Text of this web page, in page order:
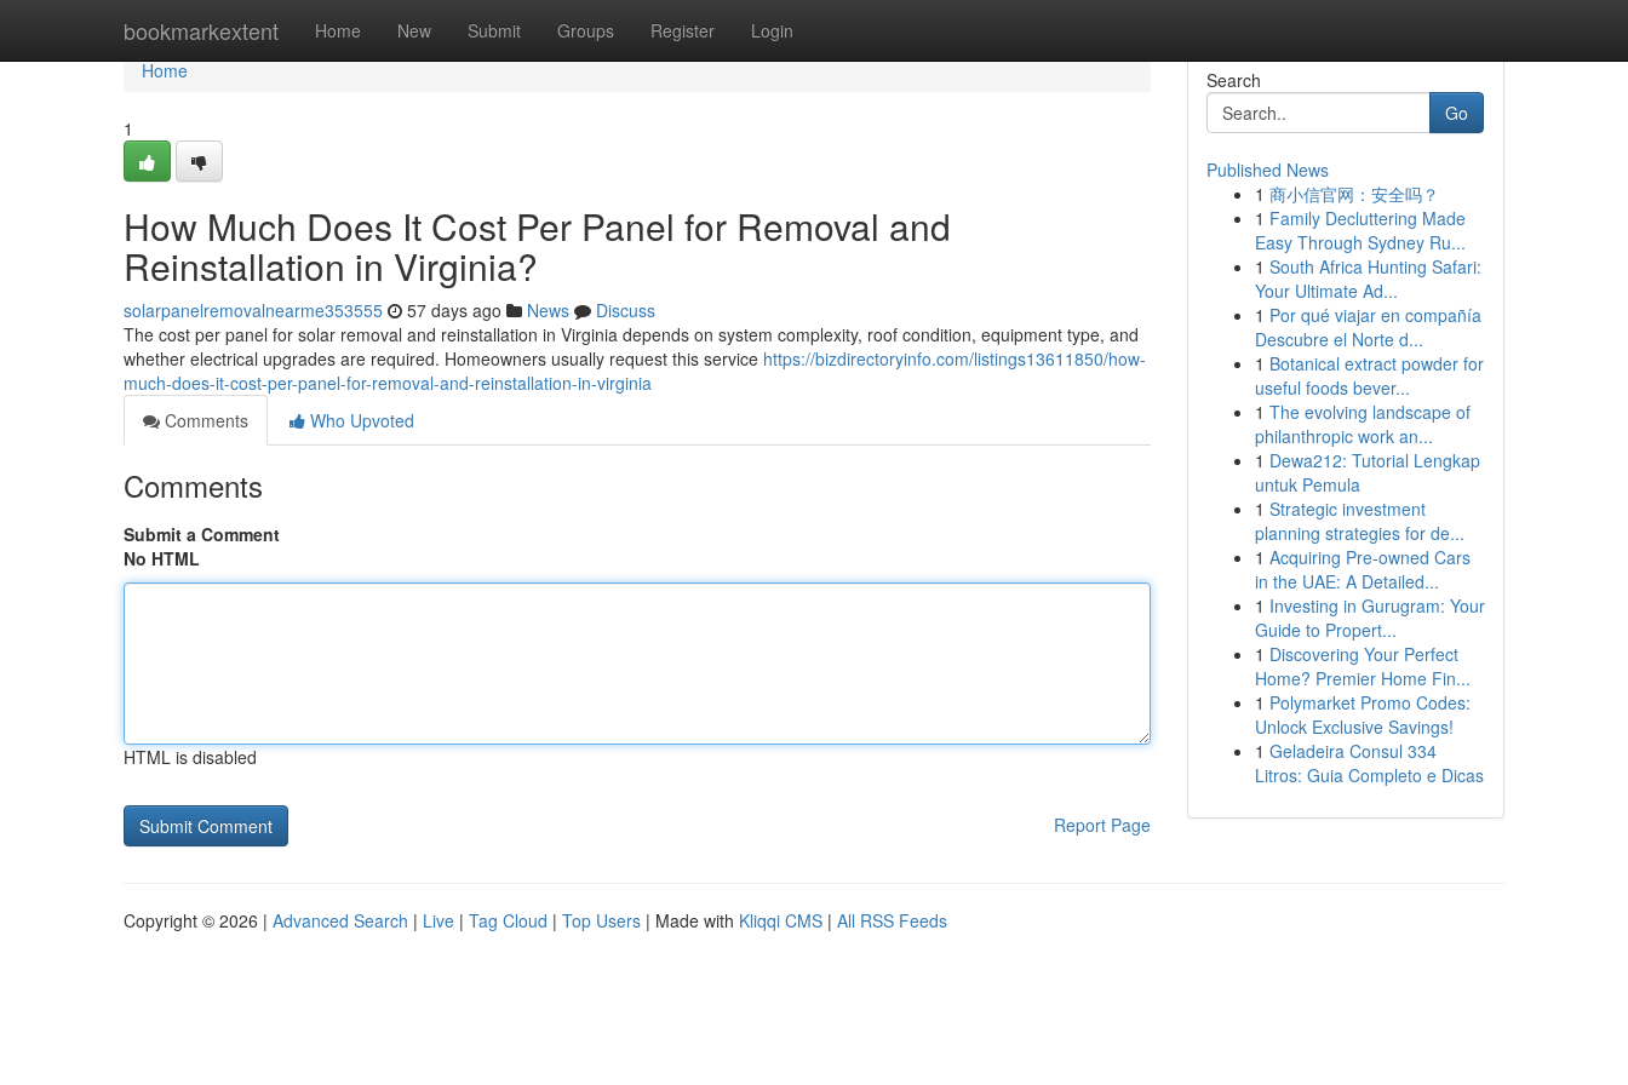
bookmarkextent Home New Submit Groups Register Login
Home
Home
1
How Much Does It Cost Per Panel for Removal and
Reinstallation in Virginia?
solarpanelremovalnearme353555 57 days ago News
Discuss
The cost per panel for solar removal and reinstallation in Virginia depends on system complexity, roof condition, equipment type, and
whether electrical upgrades are required. Homeowners usually request this service https://bizdirectoryinfo.com/listings13611850/how-
much-does-it-cost-per-panel-for-removal-and-reinstallation-in-virginia
Comments
Who Upvoted
Comments
Submit a Comment
No HTML
HTML is disabled
Report Page
Search
Go
Published News
1 商小信官网：安全吗？
1 Family Decluttering Made
Easy Through Sydney Ru...
1 South Africa Hunting Safari:
Your Ultimate Ad...
1 Por qué viajar en compañía
Descubre el Norte d...
1 Botanical extract powder for
useful foods bever...
1 The evolving landscape of
philanthropic work an...
1 Dewa212: Tutorial Lengkap
untuk Pemula
1 Strategic investment
planning strategies for de...
1 Acquiring Pre-owned Cars
in the UAE: A Detailed...
1 Investing in Gurugram: Your
Guide to Propert...
1 Discovering Your Perfect
Home? Premier Home Fin...
1 Polymarket Promo Codes:
Unlock Exclusive Savings!
1 Geladeira Consul 334
Litros: Guia Completo e Dicas
Copyright © 2026 | Advanced Search | Live | Tag Cloud | Top Users | Made with Kliqqi CMS | All RSS Feeds